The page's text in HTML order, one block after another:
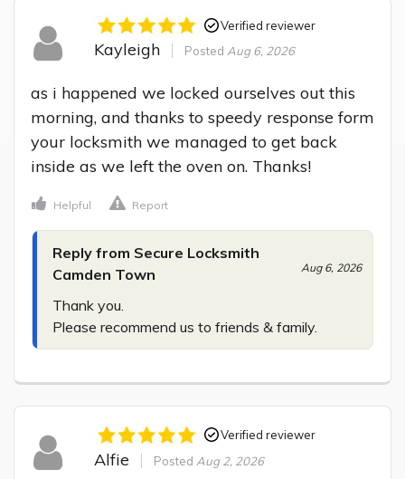
Verified reviewer
Kayleigh Posted Aug 6, 2026
as i happened we locked ourselves out this
morning, and thanks to speedy response form
your locksmith we managed to get back
inside as we left the oven on. Thanks!
Helpful Report
Reply from Secure Locksmith
Camden Town
Aug 6, 2026
Thank you.
Please recommend us to friends & family.
Verified reviewer
Alfie Posted Aug 2, 2026